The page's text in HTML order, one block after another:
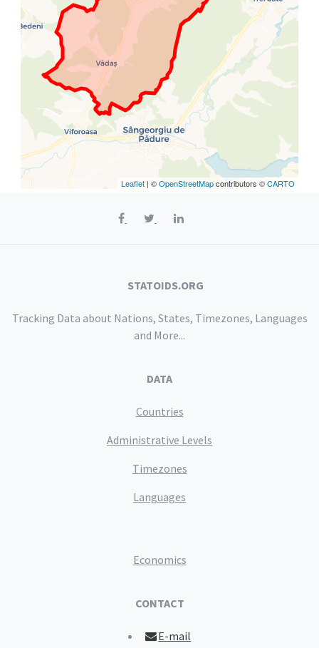
Leaflet | ©OpenStreetMapcontributors ©CARTO
STATOIDS.ORG
Tracking Data about Nations, States, Timezones, Languages
and More...
DATA
Countries
Administrative Levels
Timezones
Languages
Economics
CONTACT
E-mail